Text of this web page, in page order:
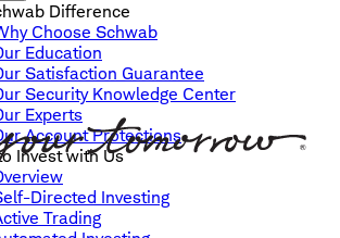
Difference
Choose Schwab
Education
Satisfaction Guarantee
Security Knowledge Center
Experts
Account Protections
Invest with Us
Directed Investing
Trading